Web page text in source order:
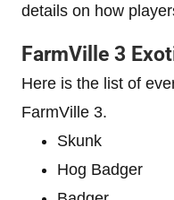
details on how
FarmVille 3
Here is the list of
FarmVille 3.
Skunk
Hog Badger